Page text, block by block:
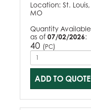
Location: St. Louis,
MO
Quantity Available
as of 07/02/2026:
40 (PC)
ADD TO QUOTE